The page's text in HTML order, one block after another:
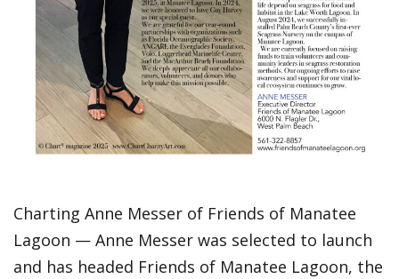
Charting Anne Messer of Friends of Manatee
Lagoon — Anne Messer was selected to launch
and has headed Friends of Manatee Lagoon, the